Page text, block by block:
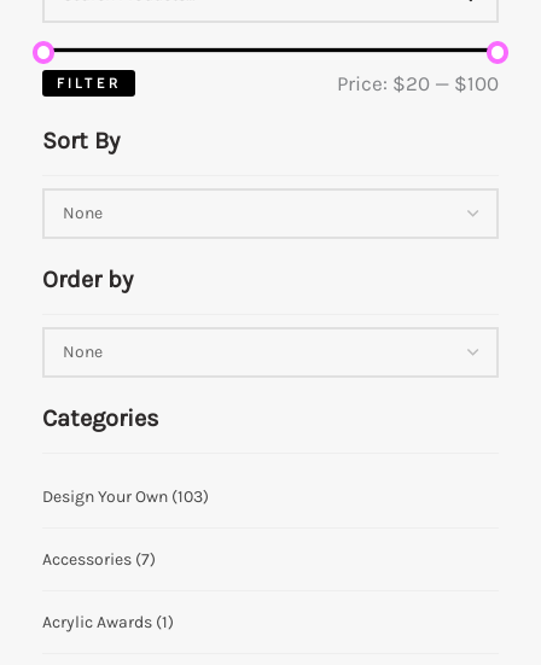
FILTER Price: $20 — $100
Sort By
Order by
Categories
Design Your Own (103)
Accessories (7)
Acrylic Awards (1)